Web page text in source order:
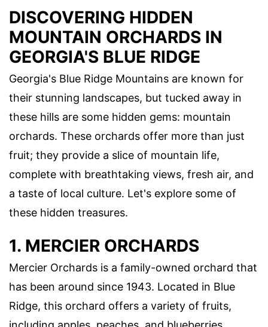
DISCOVERING HIDDEN
MOUNTAIN ORCHARDS IN
GEORGIA'S BLUE RIDGE
Georgia's Blue Ridge Mountains are known for
their stunning landscapes, but tucked away in
these hills are some hidden gems: mountain
orchards. These orchards offer more than just
fruit; they provide a slice of mountain life,
complete with breathtaking views, fresh air, and
a taste of local culture. Let's explore some of
these hidden treasures.
1. MERCIER ORCHARDS
Mercier Orchards is a family-owned orchard that
has been around since 1943. Located in Blue
Ridge, this orchard offers a variety of fruits,